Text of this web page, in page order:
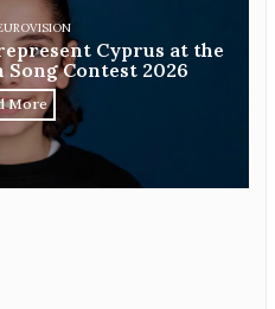
Cyprus at the
Contest 2026
More